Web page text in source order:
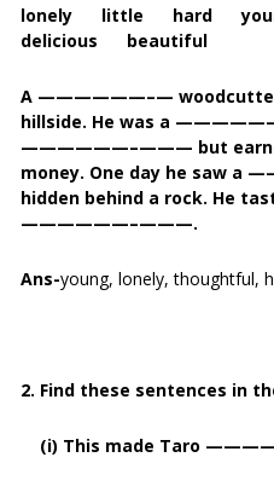
lonely little hard
delicious beautiful
A ——————–—
hillside. He was a
——————–——— but
money. One day he
hidden behind a rock. He
——————–———.
Ans-young, lonely, thoughtful,
2. Find these sentences in
(i) This made Taro